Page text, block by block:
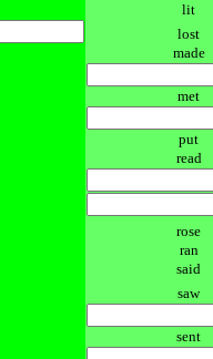
lit
lost
made
met
put
read
rose
ran
said
saw
sent